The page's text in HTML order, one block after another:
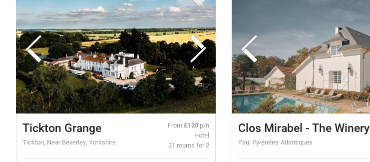
Tickton Grange
Tickton, Near Beverley, Yorkshire
From£120 p/n
Hotel
21 rooms for 2
Clos Mirabel - The Winery
Pau, Pyrénées-Atlantiques